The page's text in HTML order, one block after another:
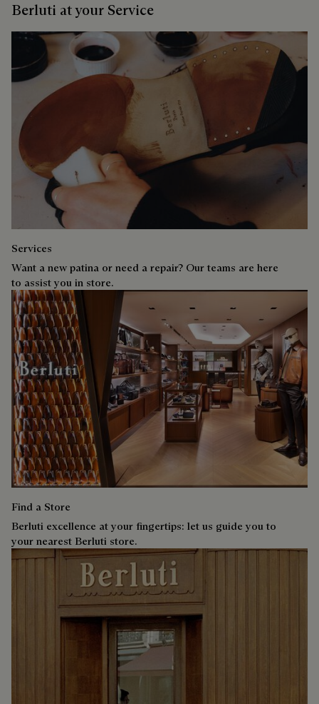
Berluti at your Service
Services
Want a new patina or need a repair? Our teams are here
to assist you in store.
Find a Store
Berluti excellence at your fingertips: let us guide you to
your nearest Berluti store.